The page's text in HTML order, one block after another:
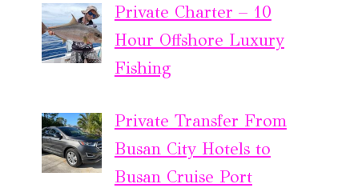
Private Charter – 10
Hour Offshore Luxury
Fishing
Private Transfer From
Busan City Hotels to
Busan Cruise Port